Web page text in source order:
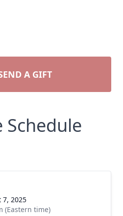
A GIFT
Schedule
7, 2025
(Eastern time)